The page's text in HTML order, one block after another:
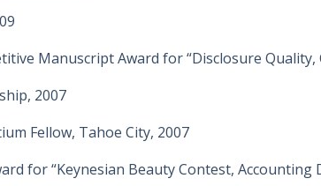
Manuscript Award for “Disclosure Quality,
2007
Fellow, Tahoe City, 2007
for “Keynesian Beauty Contest, Accounting